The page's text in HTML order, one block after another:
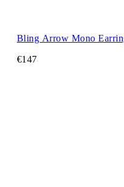
Bling Arrow Mono
€147